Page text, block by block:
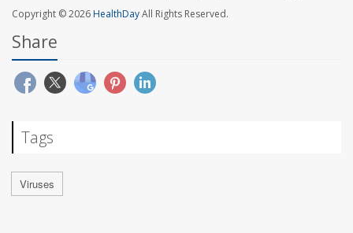
Copyright © 2026HealthDayAll Rights Reserved.
Share
Tags
Viruses